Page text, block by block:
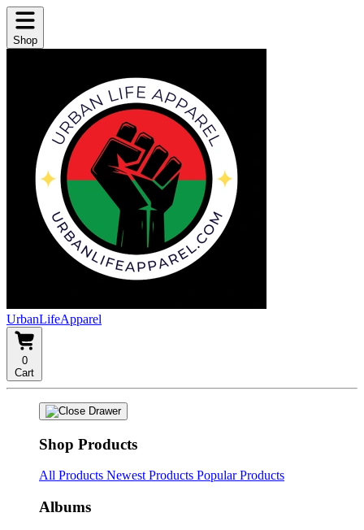
Shop
UrbanLifeApparel
0
Cart
Shop Products
All Products Newest Products Popular Products
Albums